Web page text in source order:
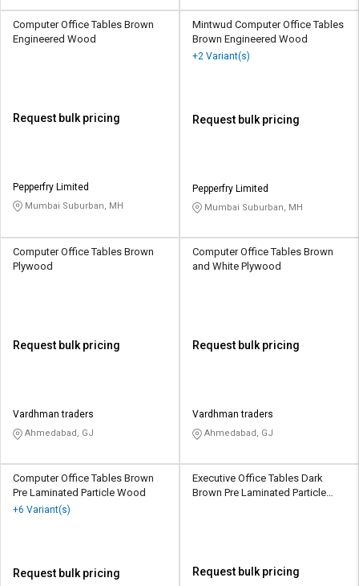
Computer Office Tables Brown
Engineered Wood
Request bulk pricing
Pepperfry Limited
Mumbai Suburban, MH
Mintwud Computer Office Tables
Brown Engineered Wood
+2 Variant(s)
Request bulk pricing
Pepperfry Limited
Mumbai Suburban, MH
Computer Office Tables Brown
Plywood
Request bulk pricing
Vardhman traders
Ahmedabad, GJ
Computer Office Tables Brown
and White Plywood
Request bulk pricing
Vardhman traders
Ahmedabad, GJ
Computer Office Tables Brown
Pre Laminated Particle Wood
+6 Variant(s)
Request bulk pricing
Executive Office Tables Dark
Brown Pre Laminated Particle
Request bulk pricing